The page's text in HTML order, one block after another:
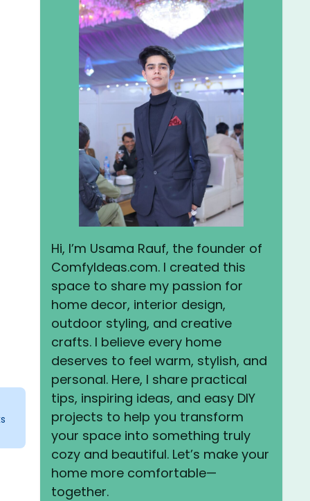
Hi, I’m Usama Rauf, the founder of
ComfyIdeas.com. I created this
space to share my passion for
home decor, interior design,
outdoor styling, and creative
crafts. I believe every home
deserves to feel warm, stylish, and
personal. Here, I share practical
tips, inspiring ideas, and easy DIY
projects to help you transform
your space into something truly
cozy and beautiful. Let’s make your
home more comfortable—
together.